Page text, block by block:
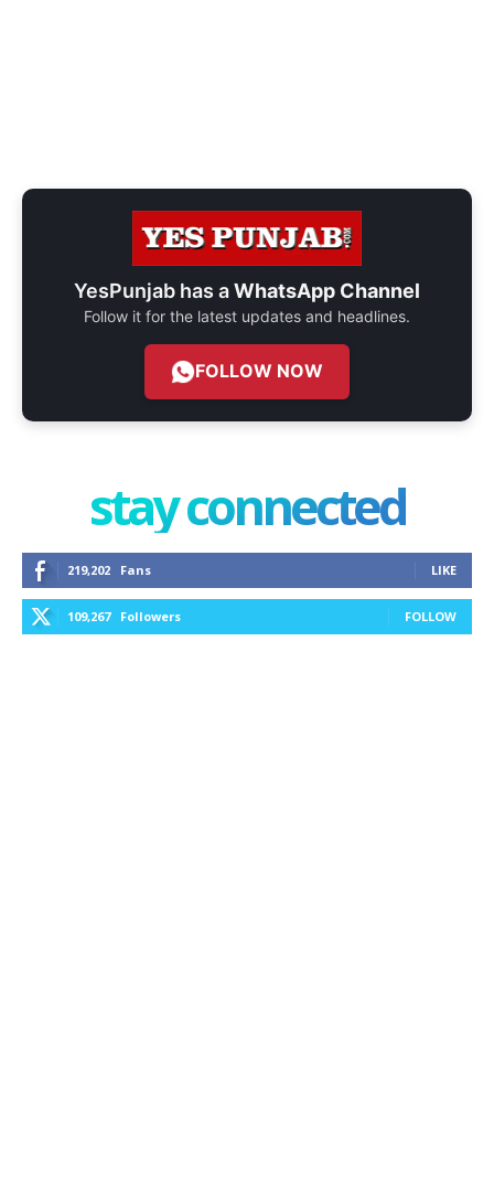
YesPunjab has aWhatsApp Channel
Follow it for the latest updates and headlines.
FOLLOW NOW
stay connected
219,202 Fans LIKE
109,267 Followers FOLLOW